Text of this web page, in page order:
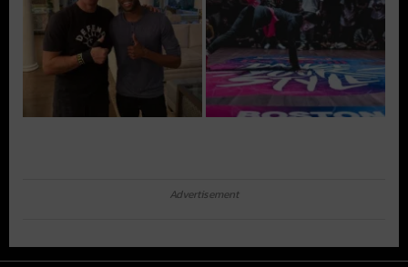
Advertisement